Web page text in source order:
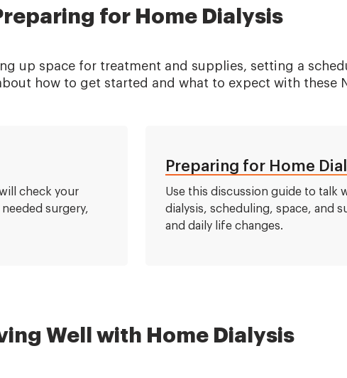
for Home Dialysis
up space for treatment and supplies, setting a
how to get started and what to expect with these
check your
surgery,
Preparing for Home
Use this discussion guide to talk
dialysis, scheduling, space, and
and daily life changes.
Well with Home Dialysis